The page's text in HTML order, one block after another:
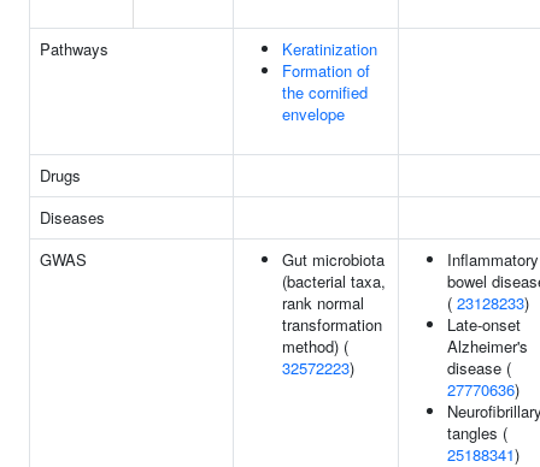
Pathways
Keratinization
Formation of
the cornified
envelope
Drugs
Diseases
GWAS
Gut microbiota
(bacterial taxa,
rank normal
transformation
method) (
32572223)
Inflammatory
bowel
( 23128233)
Late-onset
Alzheimer's
disease (
27770636)
tangles (
25188341)